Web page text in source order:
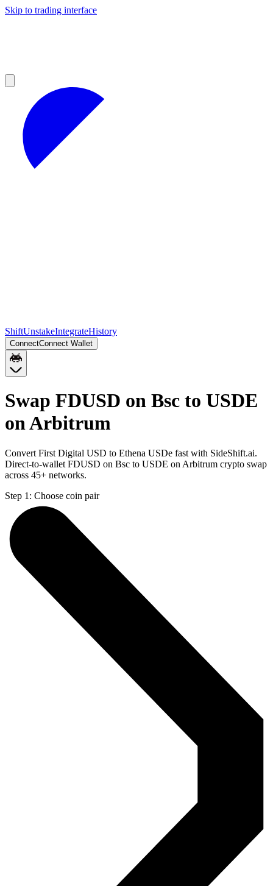
Skip to trading interface
ShiftUnstakeIntegrateHistory
ConnectConnect Wallet
Swap FDUSD on Bsc to USDE
on Arbitrum
Convert First Digital USD to Ethena USDe fast with SideShift.ai.
Direct-to-wallet FDUSD on Bsc to USDE on Arbitrum crypto swap
across 45+ networks.
Step 1: Choose coin pair